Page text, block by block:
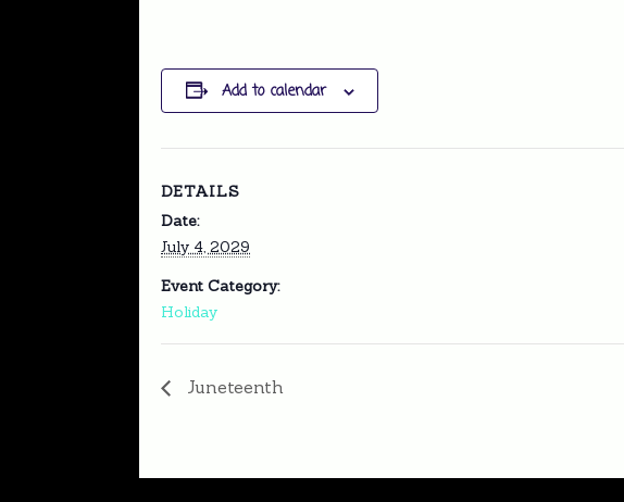
Add to calendar
DETAILS
Date:
July 4, 2029
Event Category:
Holiday
Juneteenth